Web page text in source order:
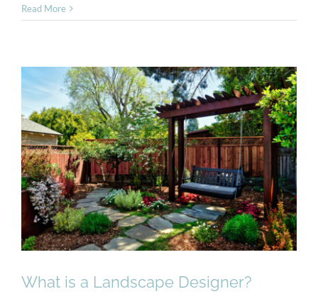
Read More
What is a Landscape
Designer?
What is a Landscape Designer?